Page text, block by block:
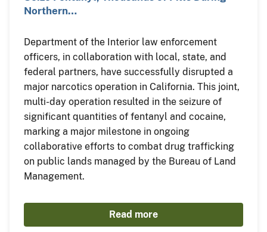
Northern…
Department of the Interior law enforcement
officers, in collaboration with local, state, and
federal partners, have successfully disrupted a
major narcotics operation in California. This joint,
multi-day operation resulted in the seizure of
significant quantities of fentanyl and cocaine,
marking a major milestone in ongoing
collaborative efforts to combat drug trafficking
on public lands managed by the Bureau of Land
Management.
Read more